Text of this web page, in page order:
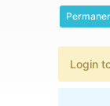
Login